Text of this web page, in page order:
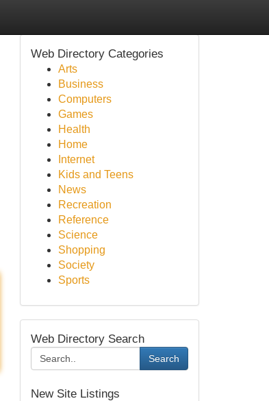
Web Directory Categories
Arts
Business
Computers
Games
Health
Home
Internet
Kids and Teens
News
Recreation
Reference
Science
Shopping
Society
Sports
Web Directory Search
Search
New Site Listings